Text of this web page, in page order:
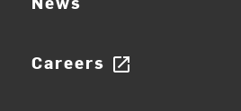
Careers open_in_new